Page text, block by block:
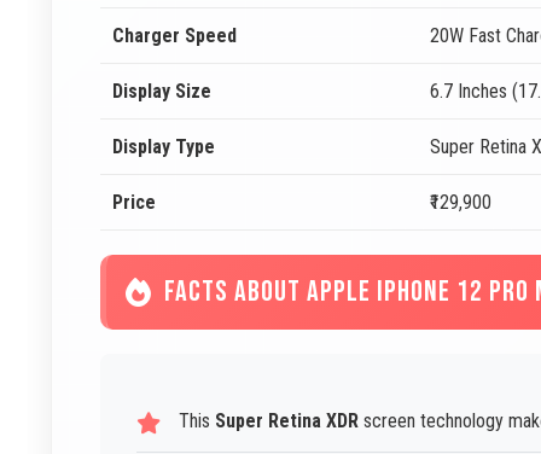
Charger Speed 20W Fast
Display Size 6.7 Inches
Display Type Super Retina
Price ₹129,900
FACTS ABOUT APPLE IPHONE 12
This Super Retina XDR screen technology